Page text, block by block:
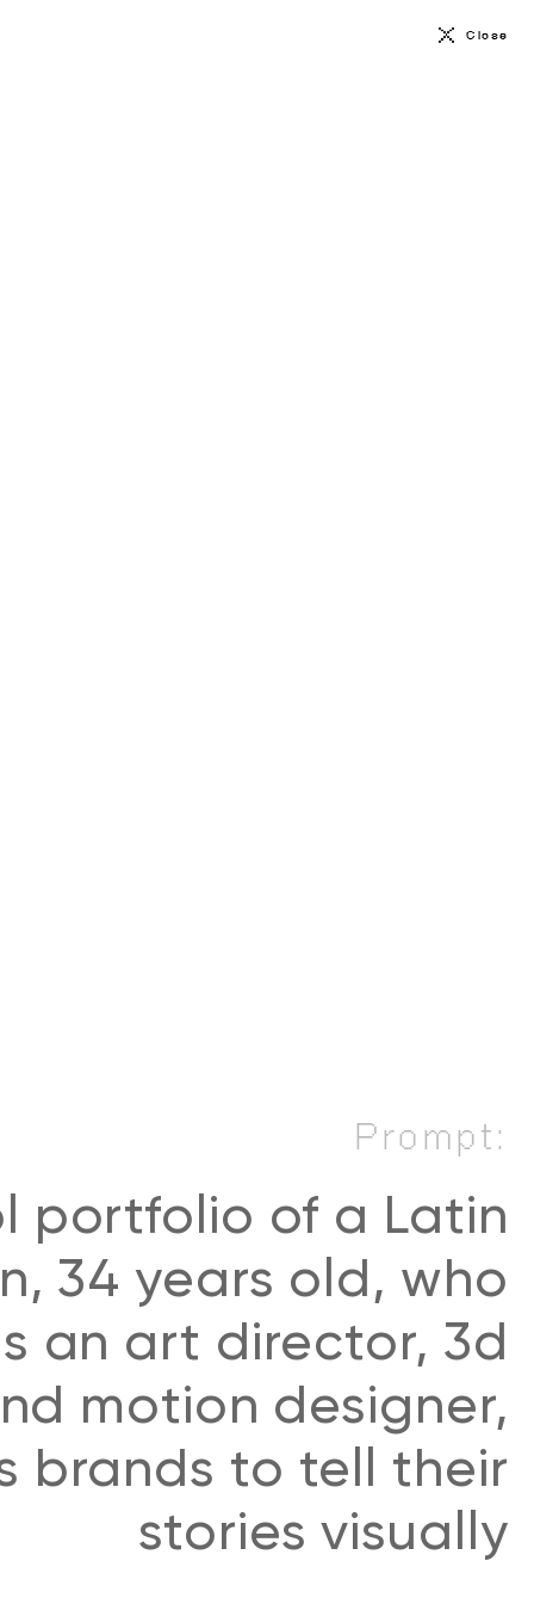
Close
Prompt:
portfolio of a Latin
34 years old, who
an art director, 3d
motion designer,
brands to tell their
stories visually